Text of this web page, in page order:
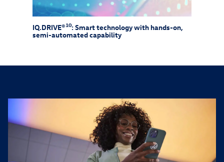
IQ.DRIVE®10: Smart technology with hands-on,
semi-automated capability